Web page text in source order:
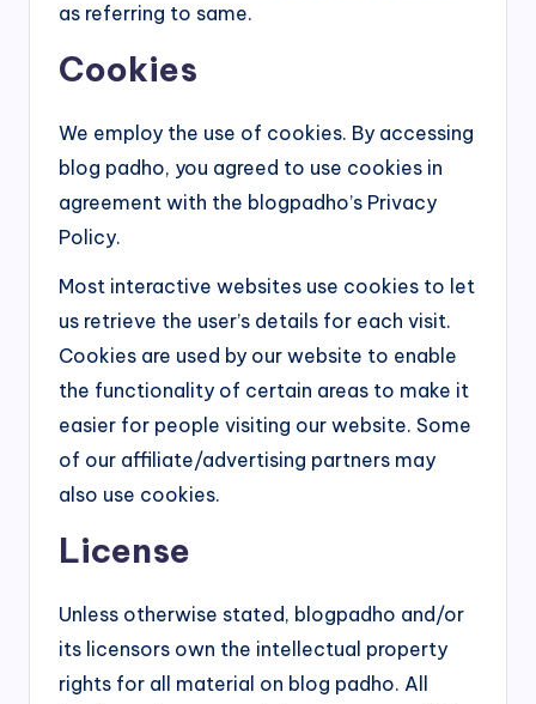
as referring to same.
Cookies
We employ the use of cookies. By accessing
blog padho, you agreed to use cookies in
agreement with the blogpadho’s Privacy
Policy.
Most interactive websites use cookies to let
us retrieve the user’s details for each visit.
Cookies are used by our website to enable
the functionality of certain areas to make it
easier for people visiting our website. Some
of our affiliate/advertising partners may
also use cookies.
License
Unless otherwise stated, blogpadho and/or
its licensors own the intellectual property
rights for all material on blog padho. All